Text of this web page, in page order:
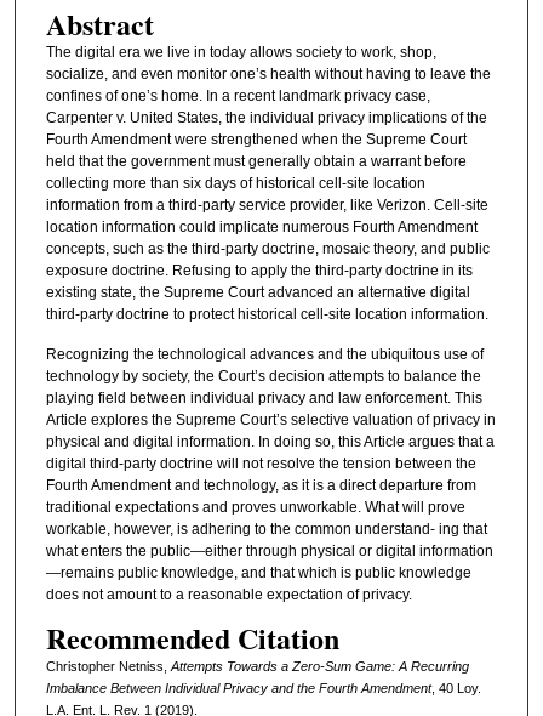
Abstract
The digital era we live in today allows society to work, shop,
socialize, and even monitor one’s health without having to leave the
confines of one’s home. In a recent landmark privacy case,
Carpenter v. United States, the individual privacy implications of the
Fourth Amendment were strengthened when the Supreme Court
held that the government must generally obtain a warrant before
collecting more than six days of historical cell-site location
information from a third-party service provider, like Verizon. Cell-site
location information could implicate numerous Fourth Amendment
concepts, such as the third-party doctrine, mosaic theory, and public
exposure doctrine. Refusing to apply the third-party doctrine in its
existing state, the Supreme Court advanced an alternative digital
third-party doctrine to protect historical cell-site location information.
Recognizing the technological advances and the ubiquitous use of
technology by society, the Court’s decision attempts to balance the
playing field between individual privacy and law enforcement. This
Article explores the Supreme Court’s selective valuation of privacy in
physical and digital information. In doing so, this Article argues that a
digital third-party doctrine will not resolve the tension between the
Fourth Amendment and technology, as it is a direct departure from
traditional expectations and proves unworkable. What will prove
workable, however, is adhering to the common understand- ing that
what enters the public—either through physical or digital information
—remains public knowledge, and that which is public knowledge
does not amount to a reasonable expectation of privacy.
Recommended Citation
Christopher Netniss, Attempts Towards a Zero-Sum Game: A Recurring
Imbalance Between Individual Privacy and the Fourth Amendment, 40 L oy.
L.A. Ent. L. Rev. 1 (2019).